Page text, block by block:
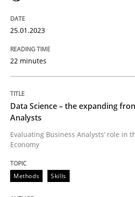
Methods
Data Science – the
Evaluating Business Analysts‘
25.01.2023
22 minutes
Data Science – the expanding
Analysts
Evaluating Business Analysts‘ role in
Economy
Methods Skills